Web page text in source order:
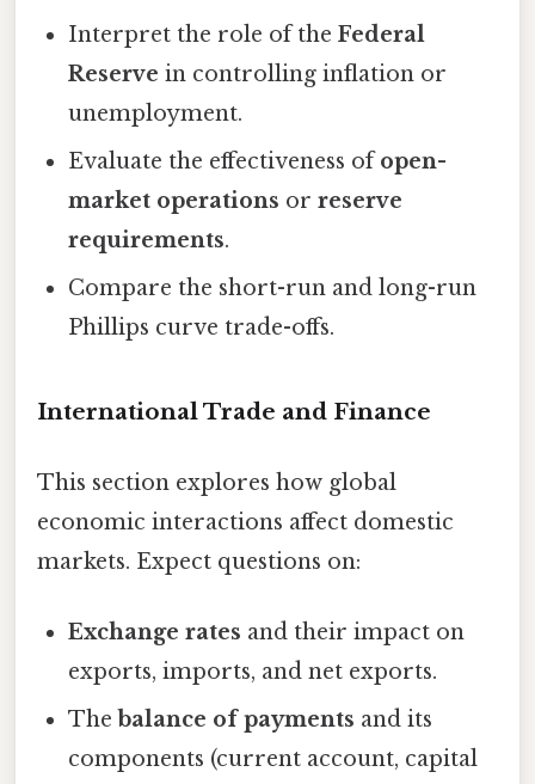
Interpret the role of theFederal
Reserve in controlling inflation or
unemployment.
Evaluate the effectiveness ofopen-
market operations orreserve
requirements.
Compare the short-run and long-run
Phillips curve trade-offs.
International Trade and Finance
This section explores how global
economic interactions affect domestic
markets. Expect questions on:
Exchange rates and their impact on
exports, imports, and net exports.
Thebalance of payments and its
components (current account, capital